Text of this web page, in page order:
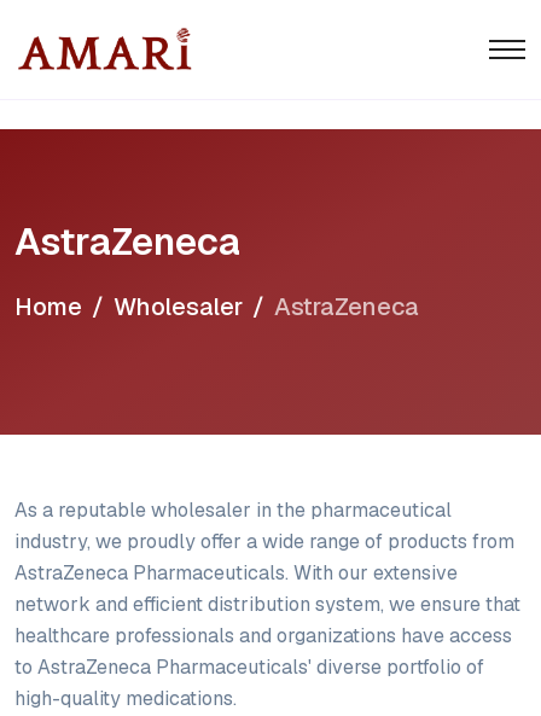
AstraZeneca
Home Wholesaler AstraZeneca
As a reputable wholesaler in the pharmaceutical
industry, we proudly offer a wide range of products from
AstraZeneca Pharmaceuticals. With our extensive
network and efficient distribution system, we ensure that
healthcare professionals and organizations have access
to AstraZeneca Pharmaceuticals' diverse portfolio of
high-quality medications.